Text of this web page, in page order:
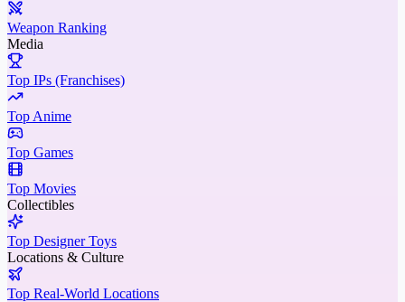
Weapon Ranking
Media
Top IPs (Franchises)
Top Anime
Top Games
Top Movies
Collectibles
Top Designer Toys
Locations & Culture
Top Real-World Locations